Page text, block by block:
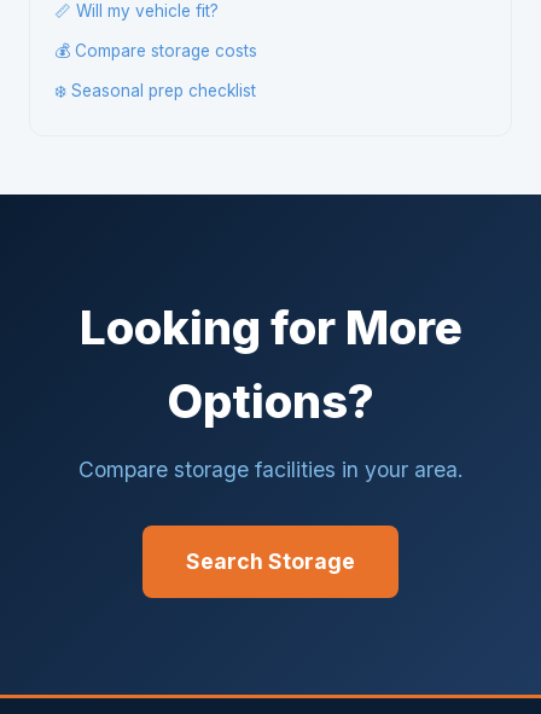
📏 Will my vehicle fit?
💰 Compare storage costs
❄️ Seasonal prep checklist
Looking for More
Options?
Compare storage facilities in your area.
Search Storage